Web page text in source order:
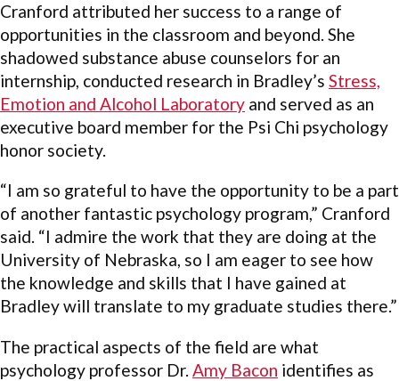
Cranford attributed her success to a range of
opportunities in the classroom and beyond. She
shadowed substance abuse counselors for an
internship, conducted research in Bradley’s Stress,
Emotion and Alcohol Laboratory and served as an
executive board member for the Psi Chi psychology
honor society.
“I am so grateful to have the opportunity to be a part
of another fantastic psychology program,” Cranford
said. “I admire the work that they are doing at the
University of Nebraska, so I am eager to see how
the knowledge and skills that I have gained at
Bradley will translate to my graduate studies there.”
The practical aspects of the field are what
psychology professor Dr. Amy Bacon identifies as